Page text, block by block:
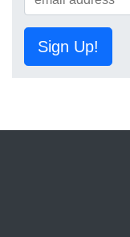
Sign Up!